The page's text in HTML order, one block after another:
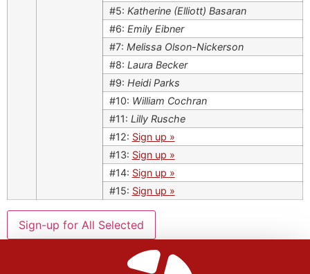
#5: Katherine (Elliott) Basaran
#6: Emily Eibner
#7: Melissa Olson-Nickerson
#8: Laura Becker
#9: Heidi Parks
#10: William Cochran
#11: Lilly Rusche
#12: Sign up »
#13: Sign up »
#14: Sign up »
#15: Sign up »